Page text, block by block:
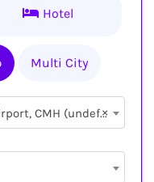
Hotel
Multi City
×
Port Columbus International Airport, CMH (undefined, undefined)